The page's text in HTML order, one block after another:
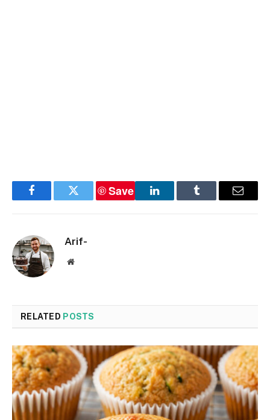
FacebookTwitter
Save
LinkedInTumblr Email
Arif-
Website
RELATED POSTS